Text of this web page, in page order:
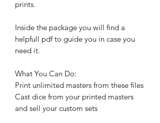
prints.
Inside the package you will find a
helpfull pdf to guide you in case you
need it.
What You Can Do:
Print unlimited masters from these files
Cast dice from your printed masters
and sell your custom sets